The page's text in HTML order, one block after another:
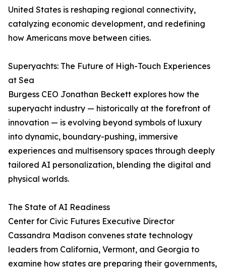
United States is reshaping regional connectivity,
catalyzing economic development, and redefining
how Americans move between cities.
Superyachts: The Future of High-Touch Experiences
at Sea
Burgess CEO Jonathan Beckett explores how the
superyacht industry — historically at the forefront of
innovation — is evolving beyond symbols of luxury
into dynamic, boundary-pushing, immersive
experiences and multisensory spaces through deeply
tailored AI personalization, blending the digital and
physical worlds.
The State of AI Readiness
Center for Civic Futures Executive Director
Cassandra Madison convenes state technology
leaders from California, Vermont, and Georgia to
examine how states are preparing their governments,